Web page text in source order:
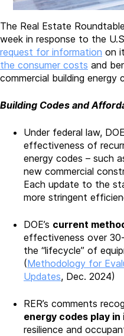
The Real Estate
week in response to the
request for information on
the consumer costs and
commercial building energy
Building Codes and
Under federal law,
effectiveness of
energy codes – such
new commercial
Each update to the
more stringent
DOE’s current
effectiveness over
the “lifecycle” of
(Methodology for
Updates, Dec. 2024)
RER’s comments
energy codes play
resilience and